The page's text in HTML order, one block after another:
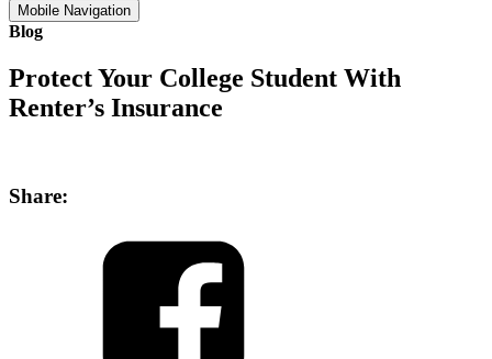
Mobile Navigation
Blog
Protect Your College Student With
Renter’s Insurance
Share: